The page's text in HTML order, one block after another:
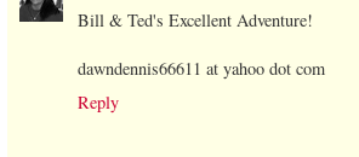
Bill & Ted's Excellent Adventure!
dawndennis66611 at yahoo dot com
Reply